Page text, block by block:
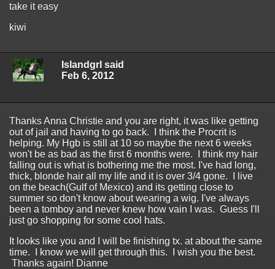
take it easy
kiwi
Islandgrl said
Feb 6, 2012
Thanks Anna Christie and you are right, it was like getting
out of jail and having to go back. I think the Procrit is
helping. My Hgb is still at 10 so maybe the next 6 weeks
won't be as bad as the first 6 months were. I think my hair
falling out is what is bothering me the most. I've had long,
thick, blonde hair all my life and it is over 3/4 gone. I live
on the beach(Gulf of Mexico) and its getting close to
summer so don't know about wearing a wig. I've always
been a tomboy and never knew how vain I was. Guess I'll
just go shopping for some cool hats.
It looks like you and I will be finishing tx. at about the same
time. I know we will get through this. I wish you the best.
Thanks again! Dianne